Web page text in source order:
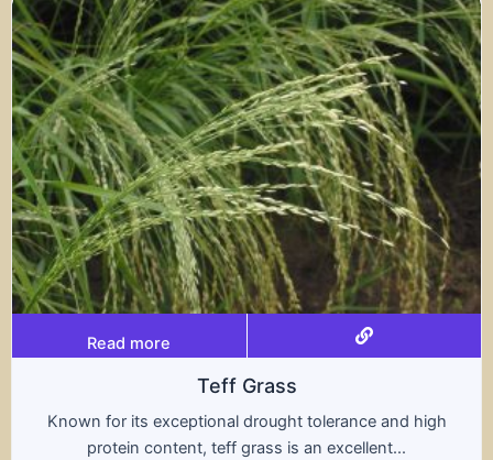
tolerance and high
an excellent...
Read more
A hybrid of wheat and rye,
nutritional benefits of